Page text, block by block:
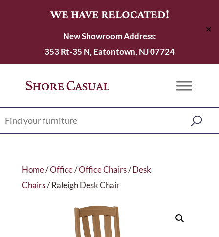
WE HAVE RELOCATED!
New Showroom Address:
353 Rt-35 N, Eatontown, NJ 07724
✕
Home/Office/Office Chairs/Desk
Chairs/ Raleigh Desk Chair